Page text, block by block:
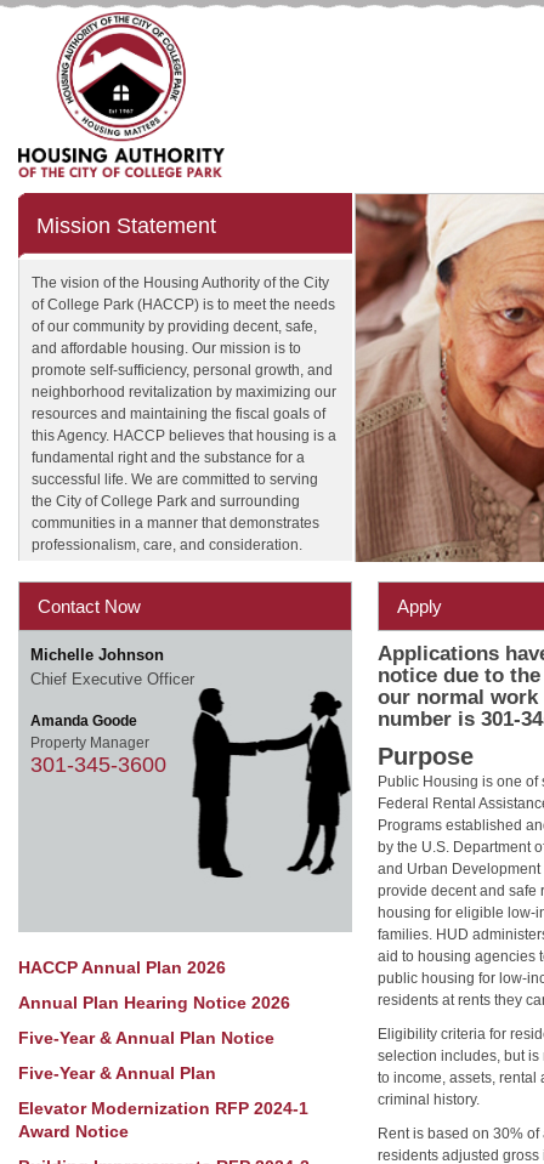
Mission Statement
The vision of the Housing Authority of the City
of College Park (HACCP) is to meet the needs
of our community by providing decent, safe,
and affordable housing. Our mission is to
promote self-sufficiency, personal growth, and
neighborhood revitalization by maximizing our
resources and maintaining the fiscal goals of
this Agency. HACCP believes that housing is a
fundamental right and the substance for a
successful life. We are committed to serving
the City of College Park and surrounding
communities in a manner that demonstrates
professionalism, care, and consideration.
Contact Now
Michelle Johnson
Chief Executive Officer
Amanda Goode
Property Manager
301-345-3600
Apply
Applications
notice due to
our normal
number is 301-
Purpose
Public Housing is one of
Federal Rental
Programs established
by the U.S. Department
and Urban Development
provide decent and safe
housing for eligible low-
families. HUD
aid to housing agencies
public housing for low-
residents at rents they
Eligibility criteria for
selection includes, but is
to income, assets, rental
criminal history.
Rent is based on 30% of
residents adjusted gross
HACCP Annual Plan 2026
Annual Plan Hearing Notice 2026
Five-Year & Annual Plan Notice
Five-Year & Annual Plan
Elevator Modernization RFP 2024-1
Award Notice